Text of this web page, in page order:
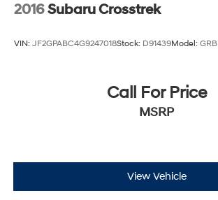
2016Subaru Crosstrek
VIN: JF2GPABC4G9247018Stock: D91439Model: GRB
Call For Price
MSRP
View Vehicle